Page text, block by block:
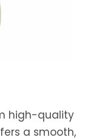
high-quality
a smooth,